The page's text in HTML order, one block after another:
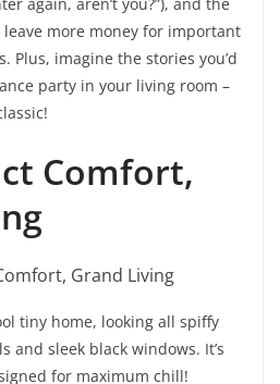
again, aren’t you?”), and the
more money for important
Plus, imagine the stories you’d
party in your living room –
Comfort,
tiny home, looking all spiffy
and sleek black windows. It’s
for maximum chill!